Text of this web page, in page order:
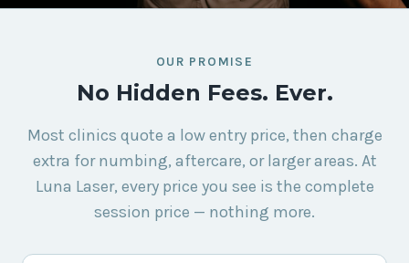
OUR PROMISE
No Hidden Fees. Ever.
Most clinics quote a low entry price, then charge
extra for numbing, aftercare, or larger areas. At
Luna Laser, every price you see is the complete
session price — nothing more.